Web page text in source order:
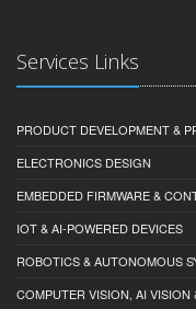
Services Links
PRODUCT DEVELOPMENT &
ELECTRONICS DESIGN
EMBEDDED FIRMWARE &
IOT & AI-POWERED DEVICES
ROBOTICS & AUTONOMOUS
COMPUTER VISION, AI VISION